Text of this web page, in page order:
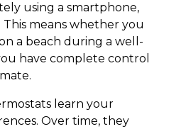
using a smartphone,
means whether you
a beach during a well-
have complete control
learn your
Over time, they